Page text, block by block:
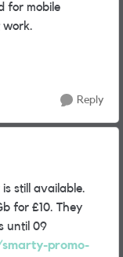
for mobile
work.
Reply
still available.
for £10. They
until 09
promo-